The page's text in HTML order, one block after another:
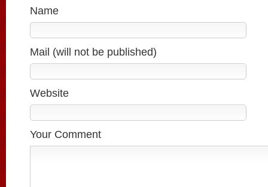
Name
Mail (will not be published)
Website
Your Comment